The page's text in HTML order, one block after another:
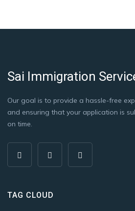
Sai Immigration
Our goal is to provide a hassle-free
and ensuring that your application is
on time.
TAG CLOUD